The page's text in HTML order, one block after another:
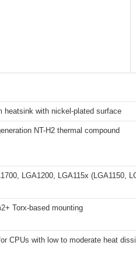
heatsink with nickel-plated surface
NT-H2 thermal compound
LGA1200, LGA115x (LGA1150,
Torx-based mounting
CPUs with low to moderate heat